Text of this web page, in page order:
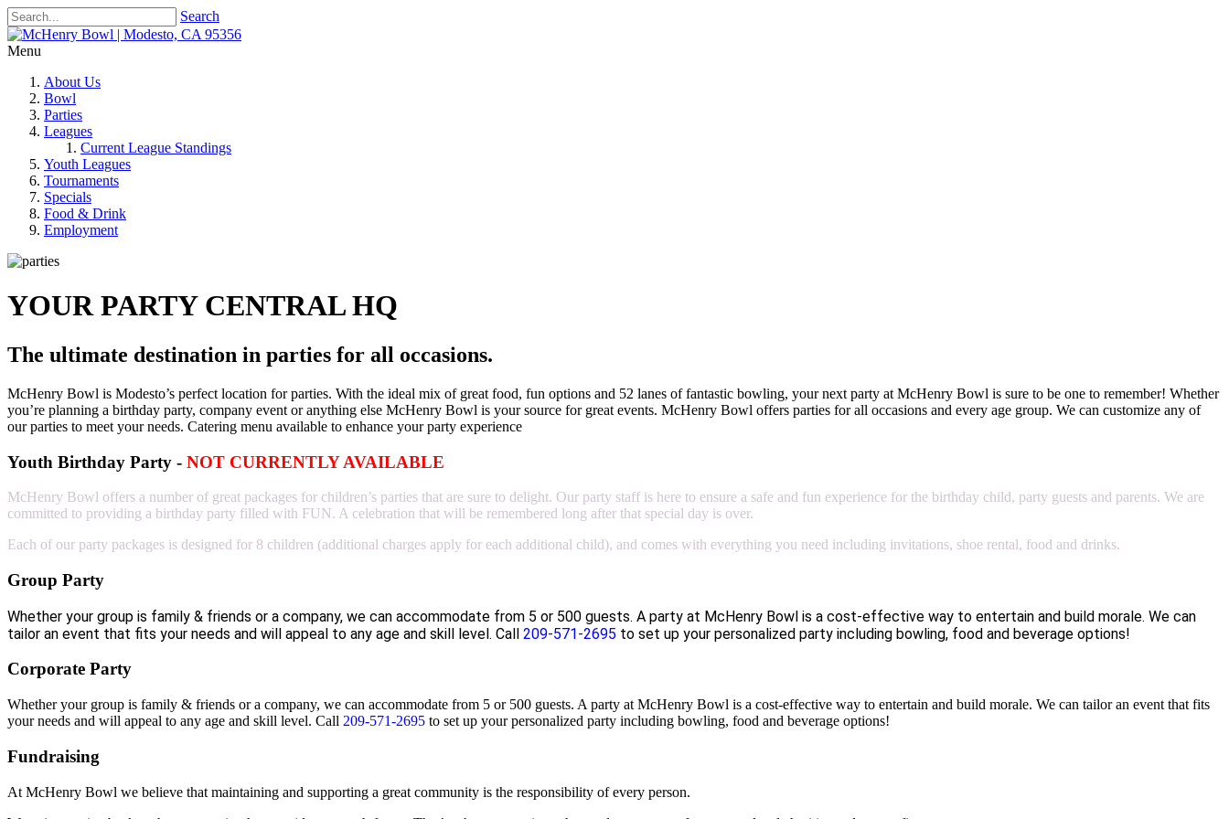
Search
Menu
About Us
Bowl
Parties
Leagues
Current League Standings
Youth Leagues
Tournaments
Specials
Food & Drink
Employment
YOUR PARTY CENTRAL HQ
The ultimate destination in parties for all occasions.
McHenry Bowl is Modesto’s perfect location for parties. With the ideal mix of great food, fun options and 52 lanes of fantastic bowling, your next party at McHenry Bowl is sure to be one to remember! Whether
you’re planning a birthday party, company event or anything else McHenry Bowl is your source for great events. McHenry Bowl offers parties for all occasions and every age group. We can customize any of
our parties to meet your needs. Catering menu available to enhance your party experience
Youth Birthday Party - NOT CURRENTLY AVAILABLE
McHenry Bowl offers a number of great packages for children’s parties that are sure to delight. Our party staff is here to ensure a safe and fun experience for the birthday child, party guests and parents. We are
committed to providing a birthday party filled with FUN. A celebration that will be remembered long after that special day is over.
Each of our party packages is designed for 8 children (additional charges apply for each additional child), and comes with everything you need including invitations, shoe rental, food and drinks.
Group Party
Whether your group is family & friends or a company, we can accommodate from 5 or 500 guests. A party at McHenry Bowl is a cost-effective way to entertain and build morale. We can
tailor an event that fits your needs and will appeal to any age and skill level. Call 209-571-2695 to set up your personalized party including bowling, food and beverage options!
Corporate Party
Whether your group is family & friends or a company, we can accommodate from 5 or 500 guests. A party at McHenry Bowl is a cost-effective way to entertain and build morale. We can tailor an event that fits
your needs and will appeal to any age and skill level. Call 209-571-2695 to set up your personalized party including bowling, food and beverage options!
Fundraising
At McHenry Bowl we believe that maintaining and supporting a great community is the responsibility of every person.